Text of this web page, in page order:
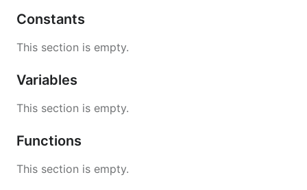
Constants
This section is empty.
Variables
This section is empty.
Functions
This section is empty.